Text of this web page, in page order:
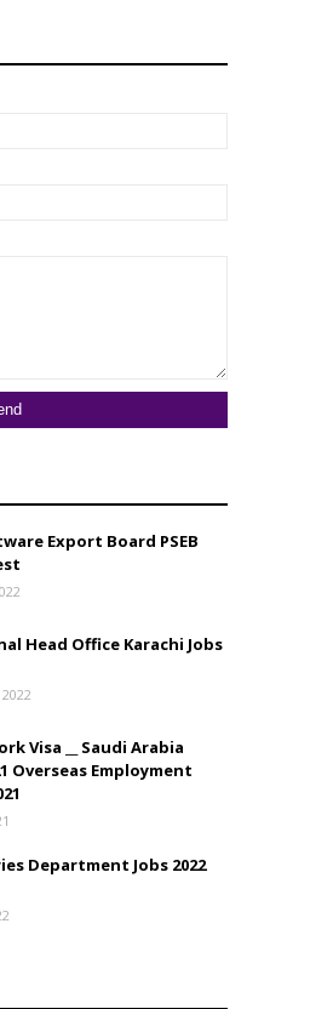
Export Board PSEB
Head Office Karachi Jobs
Visa __ Saudi Arabia
Overseas Employment
Department Jobs 2022